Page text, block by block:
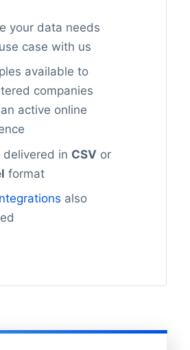
your data needs
case with us
available to
companies
active online
delivered in CSV or
format
also